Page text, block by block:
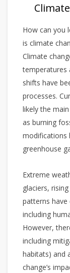
How can you
is climate
Climate
temperatures
shifts have
processes.
likely the
as burning
modifications
greenhouse
Extreme
glaciers,
patterns have
including
However,
including
habitats) and
change’s